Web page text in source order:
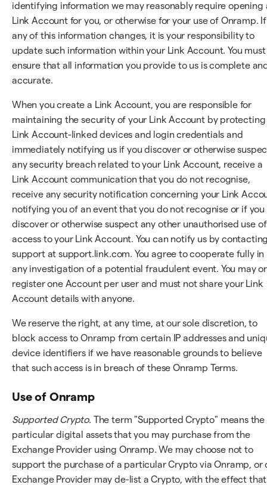
identifying information we may reasonably require opening
Link Account for you, or otherwise for your use of Onramp. If
any of this information changes, it is your responsibility to
update such information within your Link Account. You must
ensure that all information you provide to us is complete
accurate.
When you create a Link Account, you are responsible for
maintaining the security of your Link Account by protecting
Link Account-linked devices and login credentials and
immediately notifying us if you discover or otherwise
any security breach related to your Link Account, receive a
Link Account communication that you do not recognise,
receive any security notification concerning your Link
notifying you of an event that you do not recognise or if you
discover or otherwise suspect any other unauthorised use
access to your Link Account. You can notify us by
support at support.link.com. You agree to cooperate fully in
any investigation of a potential fraudulent event. You may
register one Account per user and must not share your Link
Account details with anyone.
We reserve the right, at any time, at our sole discretion, to
block access to Onramp from certain IP addresses and
device identifiers if we have reasonable grounds to believe
that such access is in breach of these Onramp Terms.
Use of Onramp
Supported Crypto. The term "Supported Crypto" means the
particular digital assets that you may purchase from the
Exchange Provider using Onramp. We may choose not to
support the purchase of a particular Crypto via Onramp, or
Exchange Provider may de-list a Crypto, with the effect that